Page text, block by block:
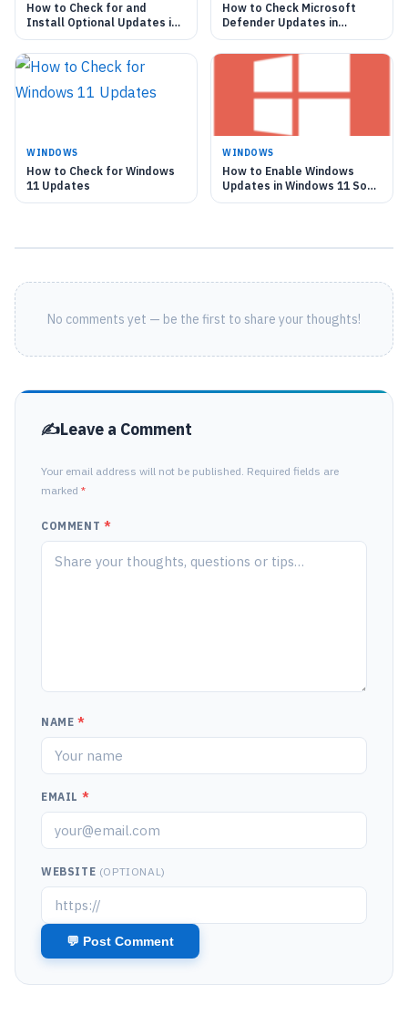
How to Check for and
Install Optional Updates in
Windows 11
How to Check Microsoft
Defender Updates in
Windows 11
WINDOWS
How to Check for Windows
11 Updates
WINDOWS
How to Enable Windows
Updates in Windows 11 Soon
as Possible
No comments yet — be the first to share your thoughts!
Leave a Comment
Your email address will not be published. Required fields are
marked *
COMMENT *
NAME *
EMAIL *
WEBSITE (OPTIONAL)